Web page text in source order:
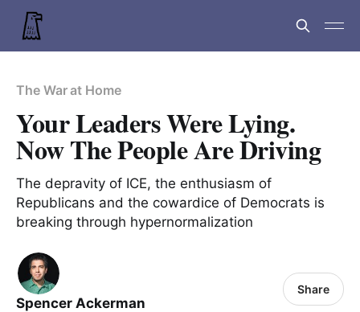
The War at Home
Your Leaders Were Lying.
Now The People Are Driving
The depravity of ICE, the enthusiasm of
Republicans and the cowardice of Democrats is
breaking through hypernormalization
Spencer Ackerman
Share